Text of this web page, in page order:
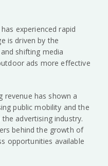
experienced rapid
is driven by the
shifting media
ads more effective
revenue has shown a
public mobility and the
advertising industry.
behind the growth of
opportunities available